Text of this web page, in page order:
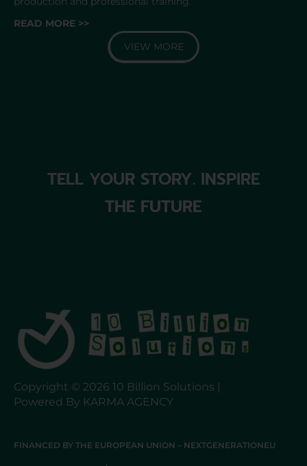
READ MORE >>
VIEW MORE
TELL YOUR STORY. INSPIRE
THE FUTURE
Copyright © 2026 10 Billion Solutions |
Powered By KARMA AGENCY
FINANCED BY THE EUROPEAN UNION – NEXTGENERATIONEU